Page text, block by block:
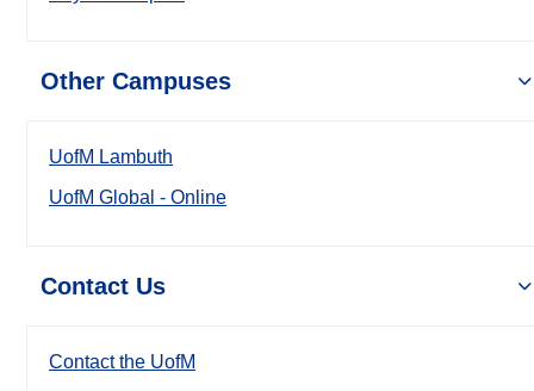
Other Campuses
UofM Lambuth
UofM Global - Online
Contact Us
Contact the UofM